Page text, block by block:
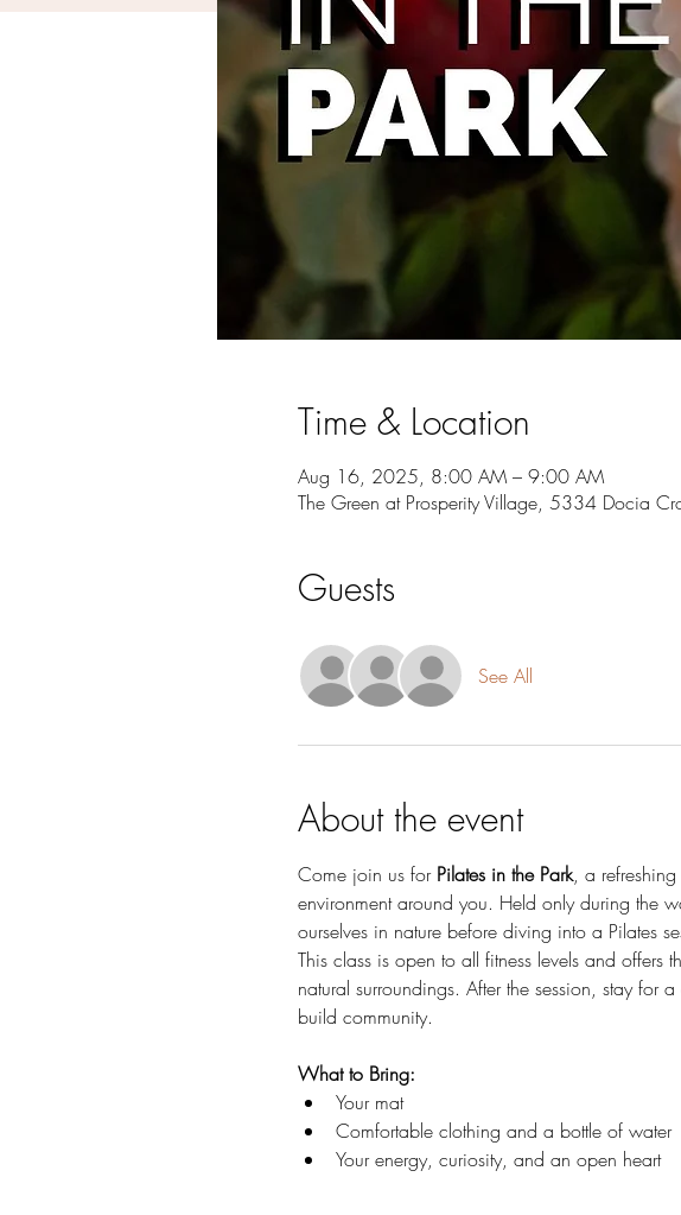
Time & Location
Aug 16, 2025, 8:00 AM – 9:00 AM
The Green at Prosperity Village, 5334 Docia
Guests
See All
About the event
Come join us for Pilates in the Park, a
environment around you. Held only during the
ourselves in nature before diving into a Pilates
This class is open to all fitness levels and
natural surroundings. After the session, stay
build community.
What to Bring:
Your mat
Comfortable clothing and a bottle of water
Your energy, curiosity, and an open heart